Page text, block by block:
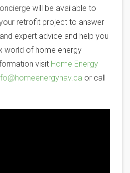
will be available to
retrofit project to answer
expert advice and help you
world of home energy
visit Home Energy
or call